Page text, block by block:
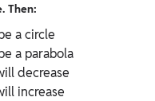
Then:
a circle
a parabola
decrease
increase